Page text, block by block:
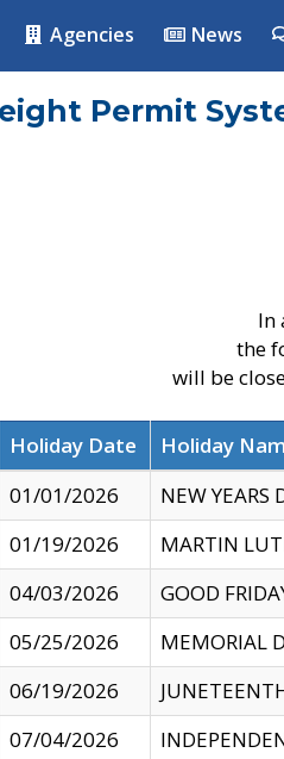
Agencies News
Permit
In
the
will be
Holiday Date Holiday
01/01/2026
NEW YEARS
01/19/2026
MARTIN
04/03/2026
GOOD
05/25/2026
MEMORIAL
06/19/2026
07/04/2026